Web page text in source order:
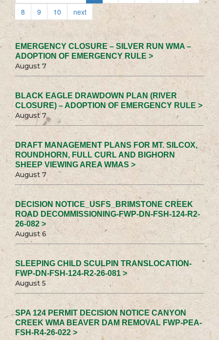
8
9 10 next
EMERGENCY CLOSURE – SILVER RUN WMA –
ADOPTION OF EMERGENCY RULE >
August 7
BLACK EAGLE DRAWDOWN PLAN (RIVER
CLOSURE) – ADOPTION OF EMERGENCY RULE >
August 7
DRAFT MANAGEMENT PLANS FOR MT. SILCOX,
ROUNDHORN, FULL CURL AND BIGHORN
SHEEP VIEWING AREA WMAS >
August 7
DECISION NOTICE_USFS_BRIMSTONE CREEK
ROAD DECOMMISSIONING-FWP-DN-FSH-124-R2-
26-082 >
August 6
SLEEPING CHILD SCULPIN TRANSLOCATION-
FWP-DN-FSH-124-R2-26-081 >
August 5
SPA 124 PERMIT DECISION NOTICE CANYON
CREEK WMA BEAVER DAM REMOVAL FWP-PEA-
FSH-R4-26-022 >